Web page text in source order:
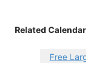
Related
Free